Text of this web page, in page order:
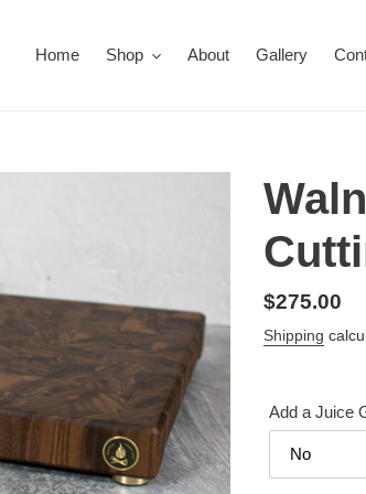
Home Shop About Gallery
Regular
price
$275.00
Shipping
Add a Juice